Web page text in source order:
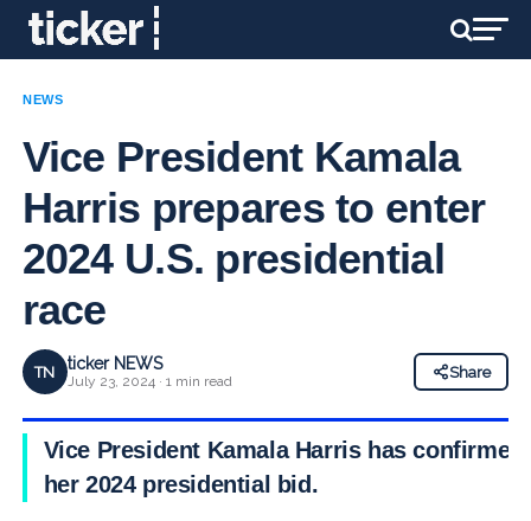
NEWS
Vice President Kamala
Harris prepares to enter
2024 U.S. presidential
race
TN ticker NEWS
July 23, 2024 · 1 min read
Share
Vice President Kamala Harris has confirmed
her 2024 presidential bid.